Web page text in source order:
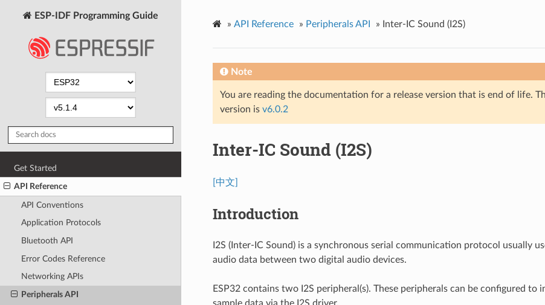
ESP-IDF Programming Guide
Get Started
API Reference
API Conventions
Application Protocols
Bluetooth API
Error Codes Reference
Networking APIs
Peripherals API
» API Reference » Peripherals API » Inter-IC Sound (I2S)
Note
You are reading the documentation for a release version that is end of life.
version is v6.0.2
Inter-IC Sound (I2S)
[中文]
Introduction
I2S (Inter-IC Sound) is a synchronous serial communication protocol usually
audio data between two digital audio devices.
ESP32 contains two I2S peripheral(s). These peripherals can be configured to